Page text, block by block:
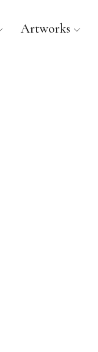
Artworks